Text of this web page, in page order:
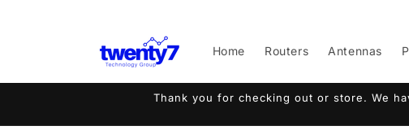
Home Routers Antennas
Thank you for checking out or store. We